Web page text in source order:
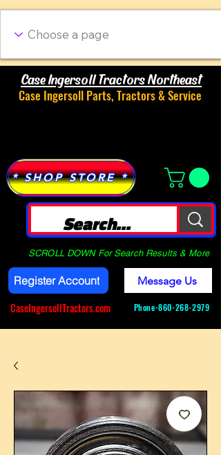
Case Ingersoll Tractors Northeast
Case Ingersoll Parts, Tractors & Service
* SHOP STORE *
SCROLL DOWN For Search Results & More
Register Account
CaseIngersollTractors.com
Message Us
Phone-860-268-2979